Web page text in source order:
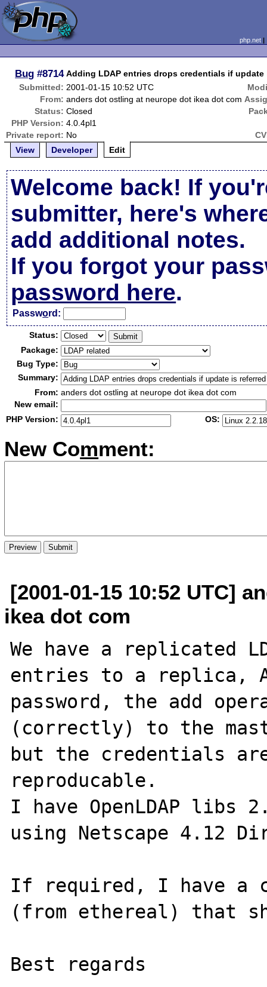
php.net
Bug #8714 Adding LDAP entries drops credentials if update
Submitted: 2001-01-15 10:52 UTC
From: anders dot ostling at neurope dot ikea dot com
Status: Closed
PHP Version: 4.0.4pl1
Private report: No
View
Developer Edit
Welcome back! If
submitter, here's
add additional notes.
If you forgot your
password here.
Password:
Status:
Package:
Bug Type:
Summary:
From: anders dot ostling at neurope dot ikea dot com
New email:
PHP Version:
OS:
New Comment:
[2001-01-15 10:52 UTC]
ikea dot com
We have a replicated
entries to a replica,
password, the add
(correctly) to the
but the credentials
reproducable.
I have OpenLDAP
using Netscape 4.12
If required, I have a
(from ethereal) that
Best regards